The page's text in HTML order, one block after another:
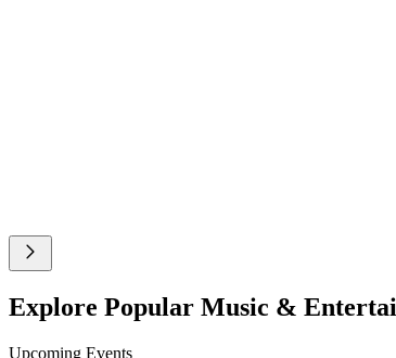
Explore Popular Music &
Upcoming Events